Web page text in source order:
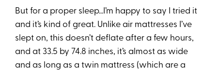
But for a proper sleep...I’m happy to say I tried it
and it’s kind of great. Unlike air mattresses I’ve
slept on, this doesn’t deflate after a few hours,
and at 33.5 by 74.8 inches, it’s almost as wide
and as long as a twin mattress (which are a